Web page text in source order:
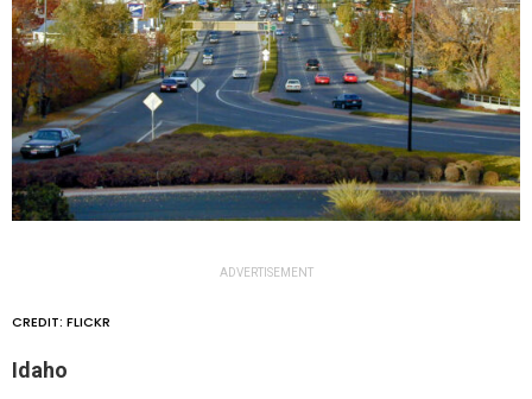
ADVERTISEMENT
CREDIT: FLICKR
Idaho